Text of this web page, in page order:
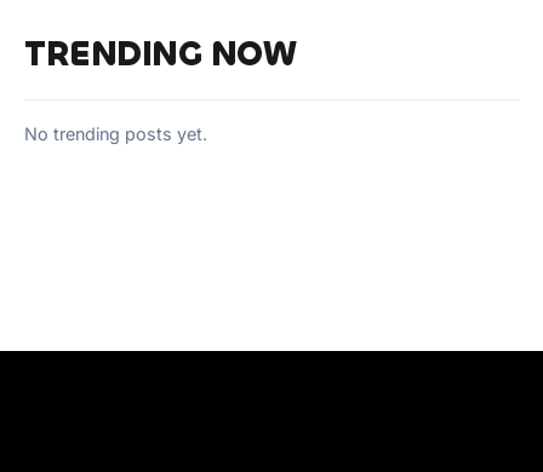
TRENDING NOW
No trending posts yet.